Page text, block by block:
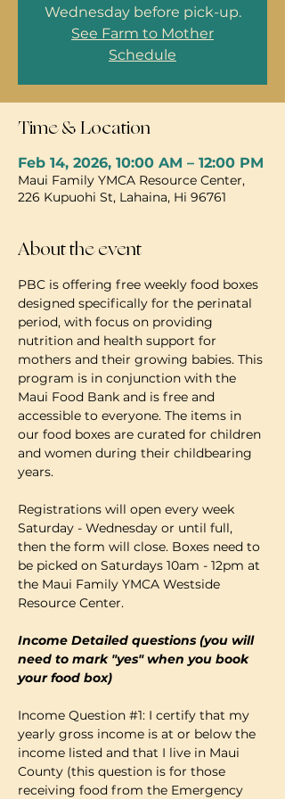
Wednesday before pick-up.
See Farm to Mother
Schedule
Time & Location
Feb 14, 2026, 10:00 AM – 12:00 PM
Maui Family YMCA Resource Center,
226 Kupuohi St, Lahaina, Hi 96761
About the event
PBC is offering free weekly food boxes
designed specifically for the perinatal
period, with focus on providing
nutrition and health support for
mothers and their growing babies. This
program is in conjunction with the
Maui Food Bank and is free and
accessible to everyone. The items in
our food boxes are curated for children
and women during their childbearing
years.
Registrations will open every week
Saturday - Wednesday or until full,
then the form will close. Boxes need to
be picked on Saturdays 10am - 12pm at
the Maui Family YMCA Westside
Resource Center.
Income Detailed questions (you will
need to mark "yes" when you book
your food box)
Income Question #1: I certify that my
yearly gross income is at or below the
income listed and that I live in Maui
County (this question is for those
receiving food from the Emergency